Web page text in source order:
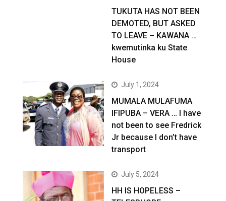
TUKUTA HAS NOT BEEN
DEMOTED, BUT ASKED
TO LEAVE – KAWANA …
kwemutinka ku State
House
July 1, 2024
MUMALA MULAFUMA
IFIPUBA – VERA … I have
not been to see Fredrick
Jr because I don’t have
transport
July 5, 2024
HH IS HOPELESS –